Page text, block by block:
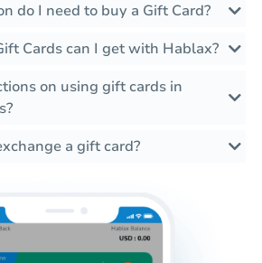
do I need to buy a Gift Card?
Cards can I get with Hablax?
on using gift cards in
a gift card?